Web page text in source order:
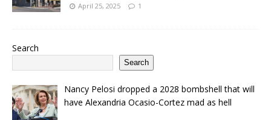
April 25, 2025 1
Search
Search
Nancy Pelosi dropped a 2028 bombshell that will
have Alexandria Ocasio-Cortez mad as hell